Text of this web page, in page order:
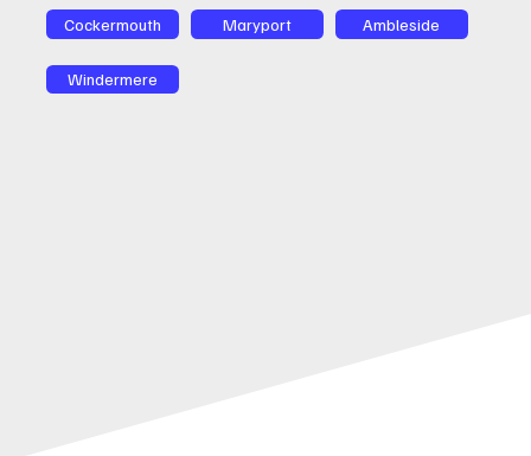
Cockermouth Maryport Ambleside
Windermere